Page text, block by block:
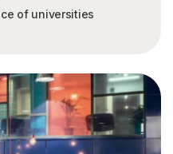
of universities